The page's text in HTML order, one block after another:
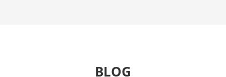
BLOG